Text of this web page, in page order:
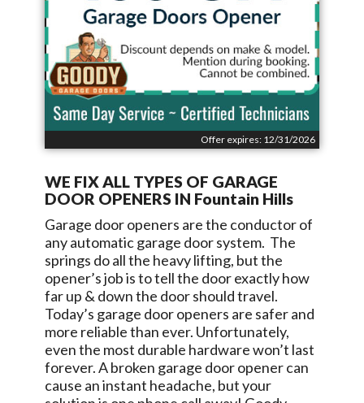
Offer expires: 12/31/2026
WE FIX ALL TYPES OF GARAGE
DOOR OPENERS IN Fountain Hills
Garage door openers are the conductor of
any automatic garage door system. The
springs do all the heavy lifting, but the
opener’s job is to tell the door exactly how
far up & down the door should travel.
Today’s garage door openers are safer and
more reliable than ever. Unfortunately,
even the most durable hardware won’t last
forever. A broken garage door opener can
cause an instant headache, but your